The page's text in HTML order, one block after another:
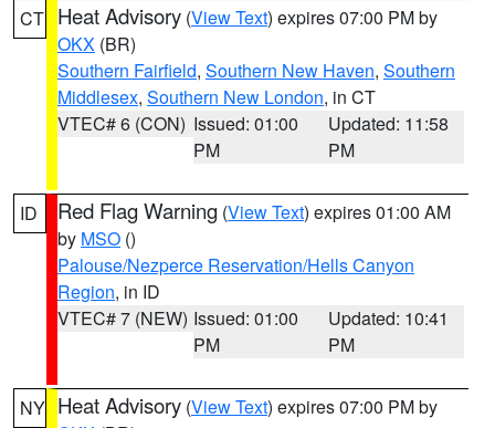
CT Heat Advisory (View Text) expires 07:00 PM by
OKX (BR)
Southern Fairfield, Southern New Haven, Southern
Middlesex, Southern New London, in CT
VTEC# 6 (CON) Issued: 01:00
PM
Updated: 11:58
PM
ID Red Flag Warning (View Text) expires 01:00 AM
by MSO ()
Palouse/Nezperce Reservation/Hells Canyon
Region, in ID
VTEC# 7 (NEW) Issued: 01:00
PM
Updated: 10:41
PM
NY Heat Advisory (View Text) expires 07:00 PM by